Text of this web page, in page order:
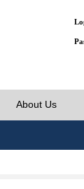
About Us